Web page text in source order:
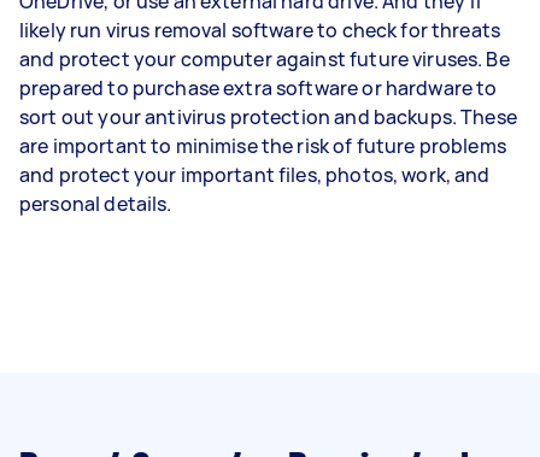
likely run virus removal software to check for threats
and protect your computer against future viruses. Be
prepared to purchase extra software or hardware to
sort out your antivirus protection and backups. These
are important to minimise the risk of future problems
and protect your important files, photos, work, and
personal details.